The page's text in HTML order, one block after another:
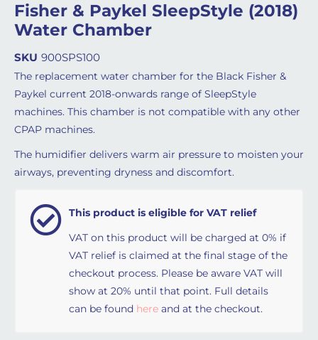
Fisher & Paykel SleepStyle (2018)
Water Chamber
SKU 900SPS100
The replacement water chamber for the Black Fisher &
Paykel current 2018-onwards range of SleepStyle
machines. This chamber is not compatible with any other
CPAP machines.
The humidifier delivers warm air pressure to moisten your
airways, preventing dryness and discomfort.
This product is eligible for VAT relief
VAT on this product will be charged at 0% if
VAT relief is claimed at the final stage of the
checkout process. Please be aware VAT will
show at 20% until that point. Full details
can be found here and at the checkout.